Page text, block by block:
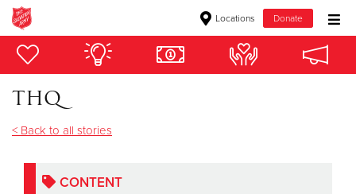
Locations Donate
Donate Goods
Give Now
THQ
< Back to all stories
CONTENT